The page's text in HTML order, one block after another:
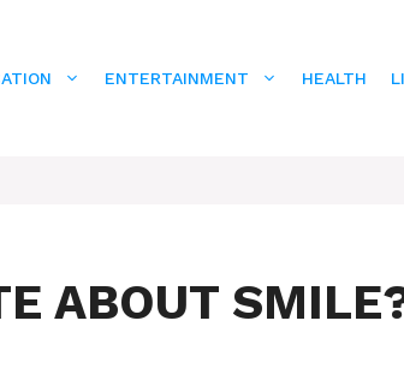
ENTERTAINMENT HEALTH
ABOUT